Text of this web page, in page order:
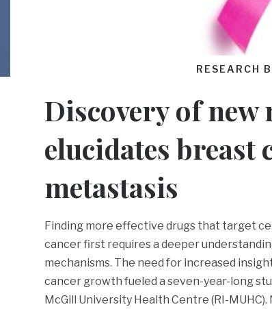
RESEARCH
Discovery of new
elucidates breast
metastasis
Finding more effective drugs that target
cancer first requires a deeper
mechanisms. The need for increased
cancer growth fueled a seven-year-long
McGill University Health Centre (RI-MUHC).